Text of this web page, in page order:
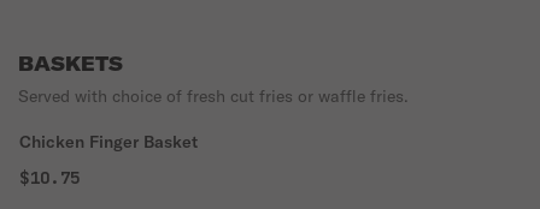
BASKETS
Served with choice of fresh cut fries or waffle fries.
Chicken Finger Basket
$10.75